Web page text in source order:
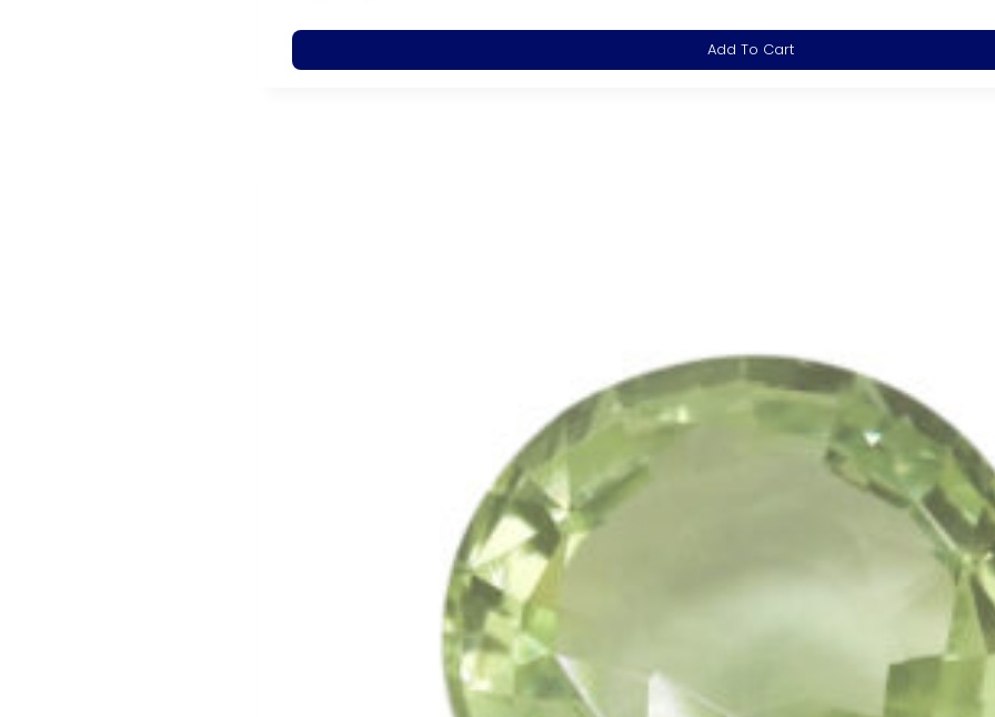
Add To Cart